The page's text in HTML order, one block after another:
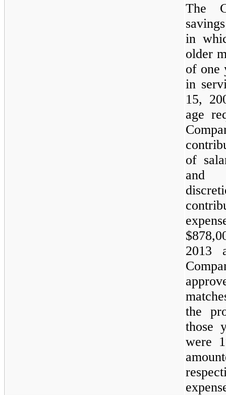
The
in
older
of one
in
15,
age
of
and
$
2013
the
those
were 1